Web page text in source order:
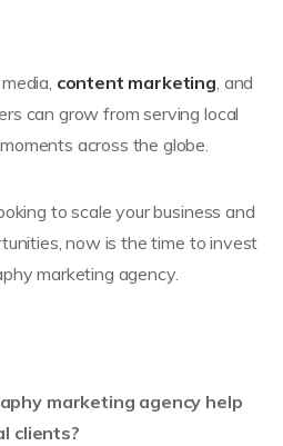
content marketing , and
can grow from serving local
across the globe.
to scale your business and
now is the time to invest
marketing agency.
marketing agency help
clients?